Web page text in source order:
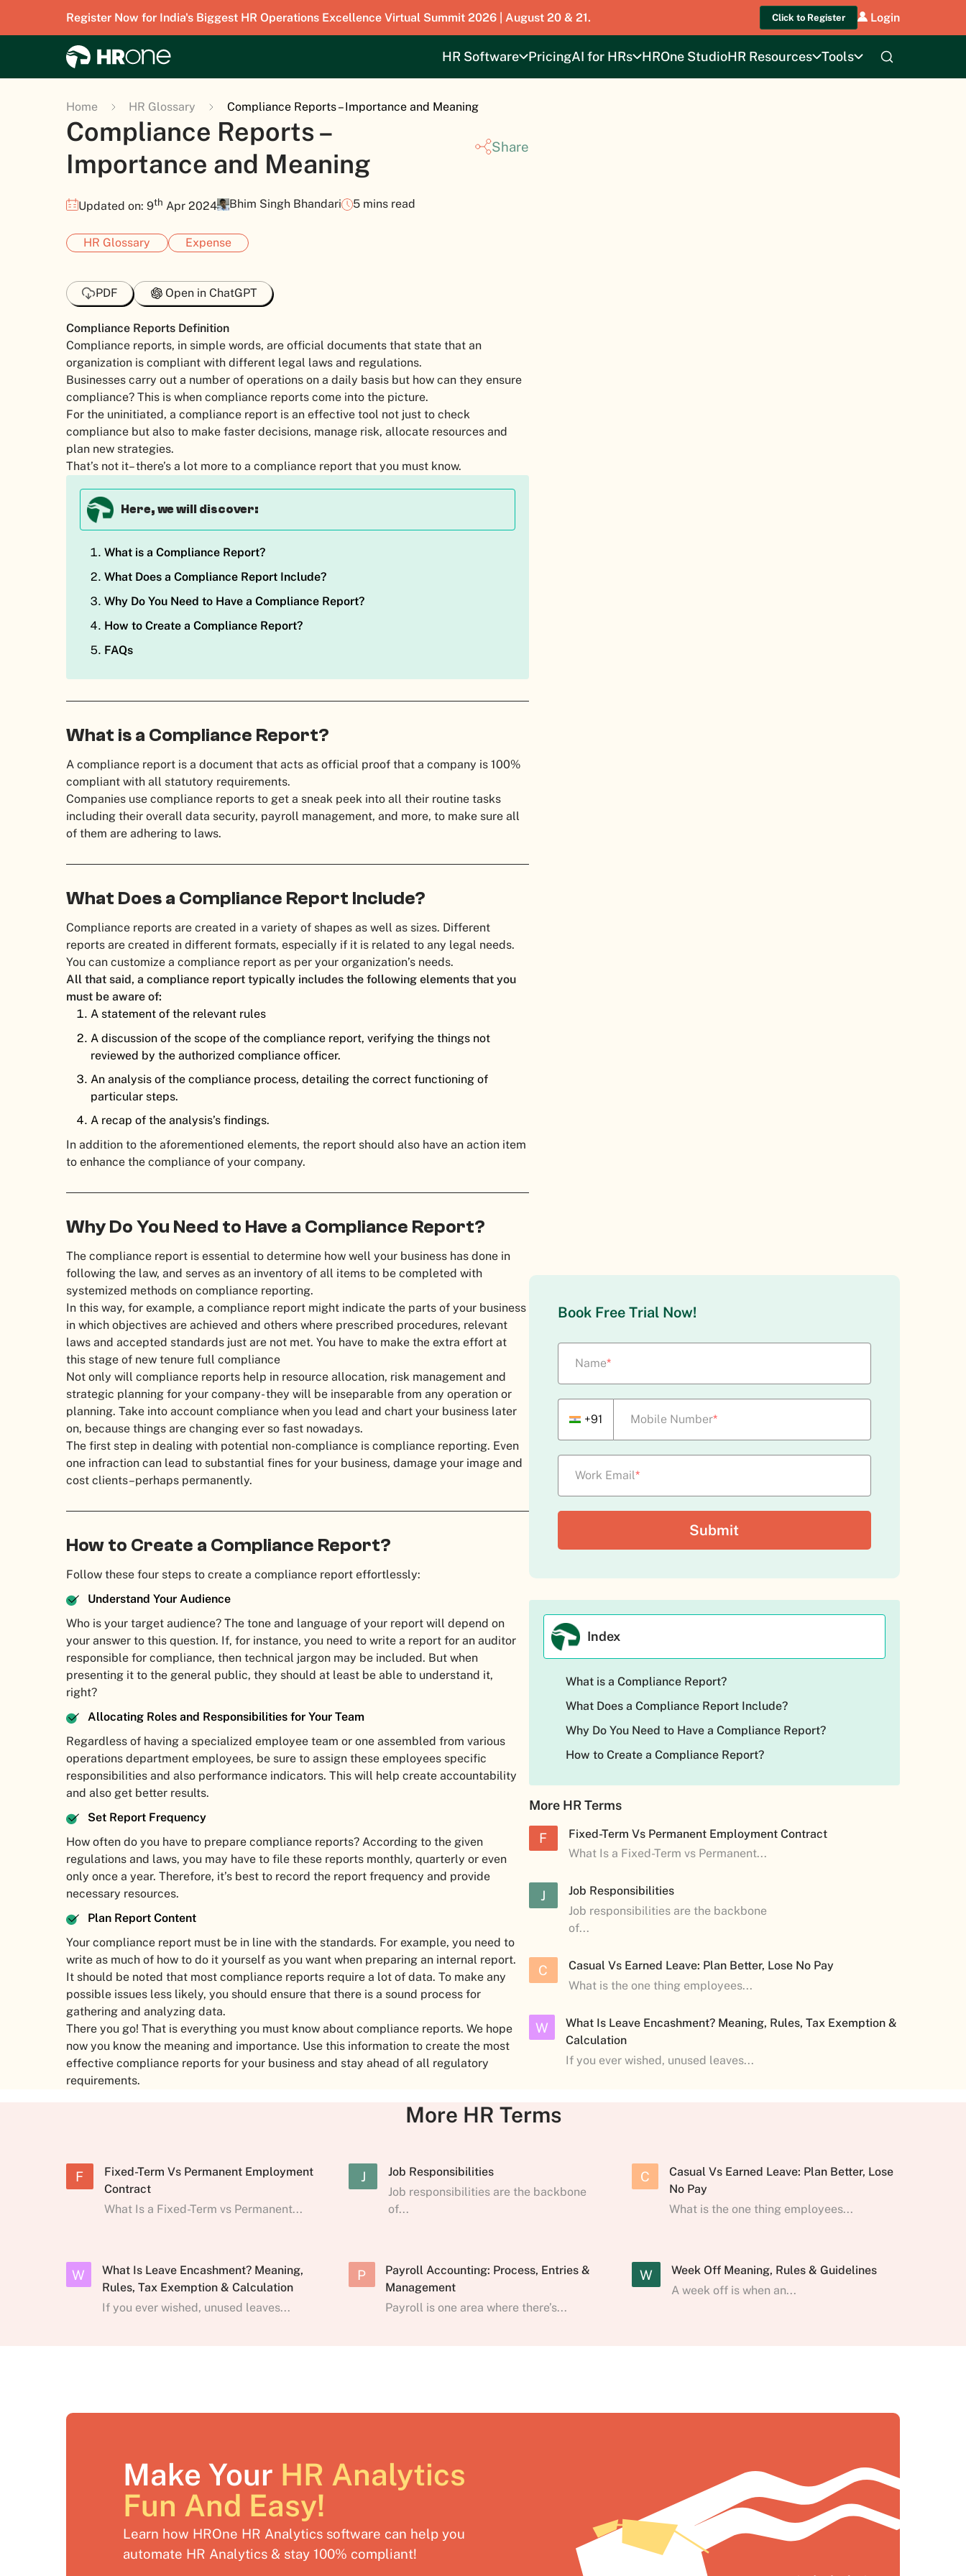
Register Now for India's Biggest HR Operations Excellence Virtual Summit 2026 | August 20 & 21. Click to Register Login
HR Software PricingAI for HRs HROne StudioHR Resources Tools
Home HR Glossary Compliance Reports – Importance and Meaning
Compliance Reports –
Importance and Meaning
Share
Updated on: 9th Apr 2024 Bhim Singh Bhandari 5 mins read
HR Glossary Expense
PDF Open in ChatGPT
Compliance Reports Definition
Compliance reports, in simple words, are official documents that state that an
organization is compliant with different legal laws and regulations.
Businesses carry out a number of operations on a daily basis but how can they ensure
compliance? This is when compliance reports come into the picture.
For the uninitiated, a compliance report is an effective tool not just to check
compliance but also to make faster decisions, manage risk, allocate resources and
plan new strategies.
That’s not it– there’s a lot more to a compliance report that you must know.
Here, we will discover:
What is a Compliance Report?
What Does a Compliance Report Include?
Why Do You Need to Have a Compliance Report?
How to Create a Compliance Report?
FAQs
What is a Compliance Report?
A compliance report is a document that acts as official proof that a company is 100%
compliant with all statutory requirements.
Companies use compliance reports to get a sneak peek into all their routine tasks
including their overall data security, payroll management, and more, to make sure all
of them are adhering to laws.
What Does a Compliance Report Include?
Compliance reports are created in a variety of shapes as well as sizes. Different
reports are created in different formats, especially if it is related to any legal needs.
You can customize a compliance report as per your organization’s needs.
All that said, a compliance report typically includes the following elements that you
must be aware of:
A statement of the relevant rules
A discussion of the scope of the compliance report, verifying the things not
reviewed by the authorized compliance officer.
An analysis of the compliance process, detailing the correct functioning of
particular steps.
A recap of the analysis’s findings.
In addition to the aforementioned elements, the report should also have an action item
to enhance the compliance of your company.
Why Do You Need to Have a Compliance Report?
The compliance report is essential to determine how well your business has done in
following the law, and serves as an inventory of all items to be completed with
systemized methods on compliance reporting.
In this way, for example, a compliance report might indicate the parts of your business
in which objectives are achieved and others where prescribed procedures, relevant
laws and accepted standards just are not met. You have to make the extra effort at
this stage of new tenure full compliance
Not only will compliance reports help in resource allocation, risk management and
strategic planning for your company- they will be inseparable from any operation or
planning. Take into account compliance when you lead and chart your business later
on, because things are changing ever so fast nowadays.
The first step in dealing with potential non-compliance is compliance reporting. Even
one infraction can lead to substantial fines for your business, damage your image and
cost clients–perhaps permanently.
How to Create a Compliance Report?
Follow these four steps to create a compliance report effortlessly:
Understand Your Audience
Who is your target audience? The tone and language of your report will depend on
your answer to this question. If, for instance, you need to write a report for an auditor
responsible for compliance, then technical jargon may be included. But when
presenting it to the general public, they should at least be able to understand it,
right?
Allocating Roles and Responsibilities for Your Team
Regardless of having a specialized employee team or one assembled from various
operations department employees, be sure to assign these employees specific
responsibilities and also performance indicators. This will help create accountability
and also get better results.
Set Report Frequency
How often do you have to prepare compliance reports? According to the given
regulations and laws, you may have to file these reports monthly, quarterly or even
only once a year. Therefore, it’s best to record the report frequency and provide
necessary resources.
Plan Report Content
Your compliance report must be in line with the standards. For example, you need to
write as much of how to do it yourself as you want when preparing an internal report.
It should be noted that most compliance reports require a lot of data. To make any
possible issues less likely, you should ensure that there is a sound process for
gathering and analyzing data.
There you go! That is everything you must know about compliance reports. We hope
now you know the meaning and importance. Use this information to create the most
effective compliance reports for your business and stay ahead of all regulatory
requirements.
Book Free Trial Now!
Name*
+91 Mobile Number*
Work Email*
Index
What is a Compliance Report?
What Does a Compliance Report Include?
Why Do You Need to Have a Compliance Report?
How to Create a Compliance Report?
More HR Terms
F
Fixed-Term Vs Permanent Employment Contract
What Is a Fixed-Term vs Permanent...
J
Job Responsibilities
Job responsibilities are the backbone
of...
C
Casual Vs Earned Leave: Plan Better, Lose No Pay
What is the one thing employees...
W
What Is Leave Encashment? Meaning, Rules, Tax Exemption &
Calculation
If you ever wished, unused leaves...
More HR Terms
F
Fixed-Term Vs Permanent Employment
Contract
What Is a Fixed-Term vs Permanent...
J
Job Responsibilities
Job responsibilities are the backbone
of...
C
Casual Vs Earned Leave: Plan Better, Lose
No Pay
What is the one thing employees...
W
What Is Leave Encashment? Meaning,
Rules, Tax Exemption & Calculation
If you ever wished, unused leaves...
P
Payroll Accounting: Process, Entries &
Management
Payroll is one area where there’s...
W
Week Off Meaning, Rules & Guidelines
A week off is when an...
Make Your HR Analytics
Fun And Easy!
Learn how HROne HR Analytics software can help you
automate HR Analytics & stay 100% compliant!